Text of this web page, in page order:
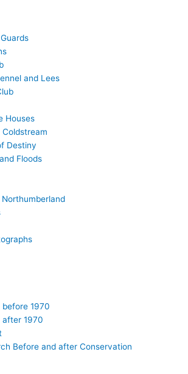
and Lees
Houses
Destiny
Floods
1970
after 1970
Before and after Conservation